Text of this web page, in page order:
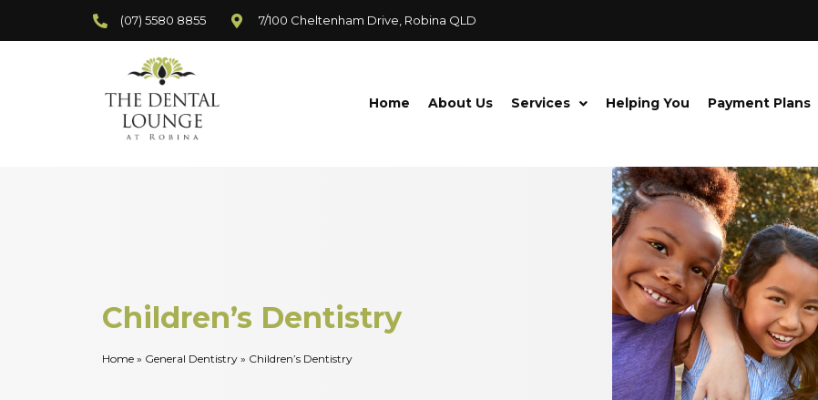
(07) 5580 8855 7/100 Cheltenham Drive, Robina QLD
Home About Us Services Helping You Payment Plans
Children’s Dentistry
Home » General Dentistry » Children’s Dentistry